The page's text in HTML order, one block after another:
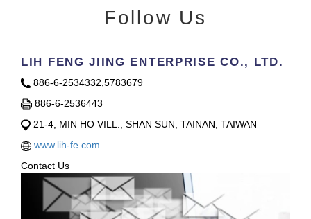
Follow Us
LIH FENG JIING ENTERPRISE CO., LTD.
886-6-2534332,5783679
886-6-2536443
21-4, MIN HO VILL., SHAN SUN, TAINAN, TAIWAN
www.lih-fe.com
Contact Us